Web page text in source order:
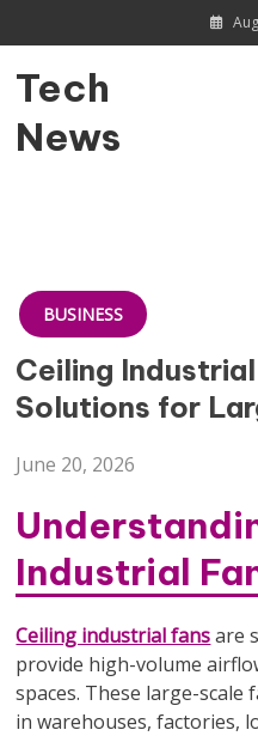
to
content
Tech
News
BUSINESS
Ceiling
Solutions for
June 20, 2026
Industrial
Ceiling industrial fansare
provide high-volume
spaces. These large-scale
in warehouses, factories,